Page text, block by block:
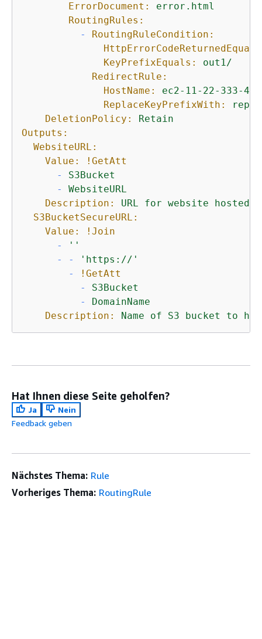
ErrorDocument:
error.html
RoutingRules:
-
RoutingRuleCondition:
KeyPrefixEquals:
out1/
RedirectRule:
HostName:
ec2-11-22-333-
ReplaceKeyPrefixWith:
DeletionPolicy:
Retain
Outputs:
WebsiteURL:
Value:
!GetAtt
-
S3Bucket
-
WebsiteURL
Description:
URL for website hosted
S3BucketSecureURL:
Value:
!Join
-
''
-
-
'https://'
-
!GetAtt
-
S3Bucket
-
DomainName
Description:
Name of S3 bucket to
Hat Ihnen diese Seite geholfen?
Ja
Nein
Feedback geben
Nächstes Thema: Rule
Vorheriges Thema: RoutingRule